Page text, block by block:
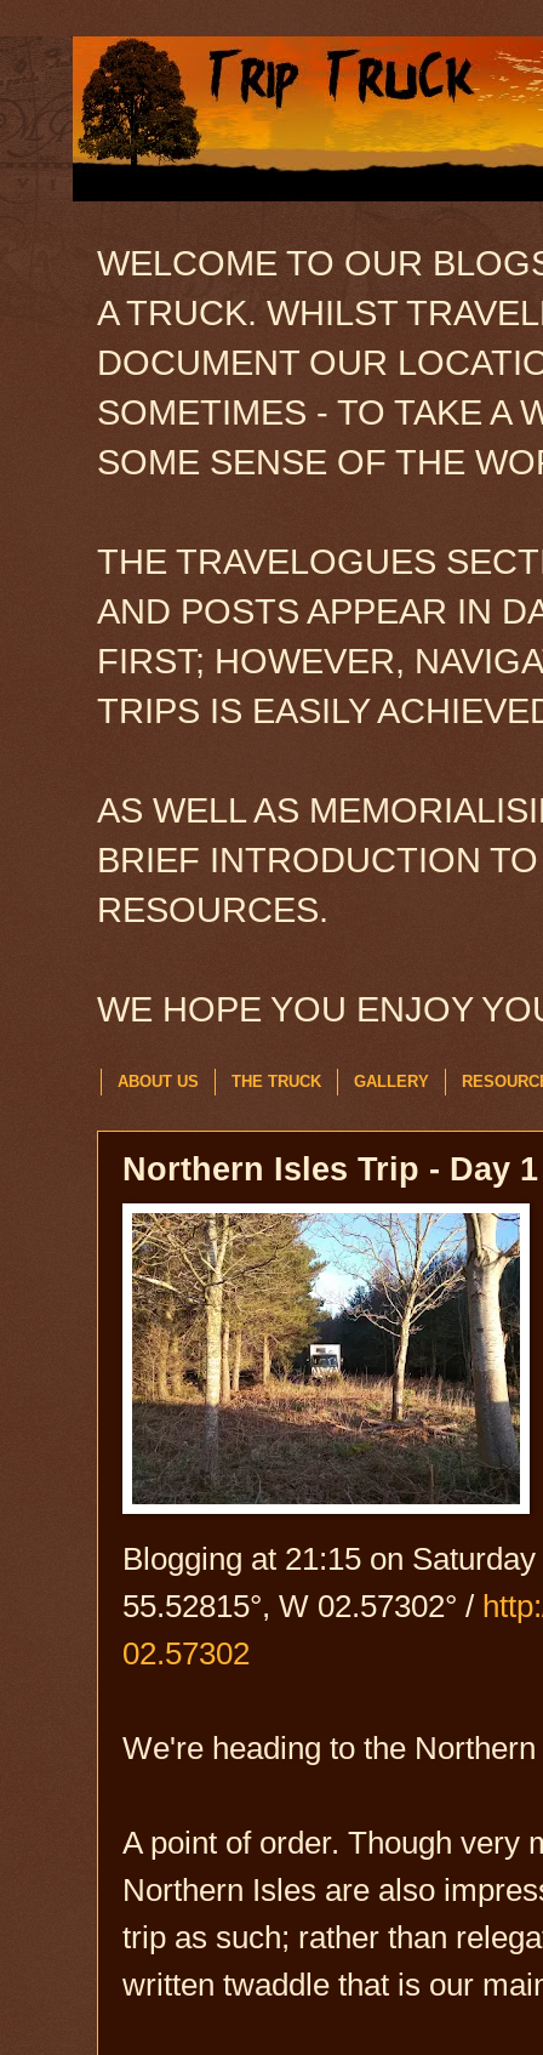
WELCOME TO OUR
A TRUCK. WHILST
DOCUMENT OUR
SOMETIMES - TO TAKE A
SOME SENSE OF THE
THE TRAVELOGUES
AND POSTS APPEAR IN
FIRST; HOWEVER,
TRIPS IS EASILY
AS WELL AS
BRIEF INTRODUCTION
RESOURCES.
WE HOPE YOU ENJOY
ABOUT US THE TRUCK GALLERY
Northern Isles Trip - Day
Blogging at 21:15 on
55.52815°, W 02.57302° /
02.57302
We're heading to the
A point of order. Though very
Northern Isles are also
trip as such; rather than
written twaddle that is our